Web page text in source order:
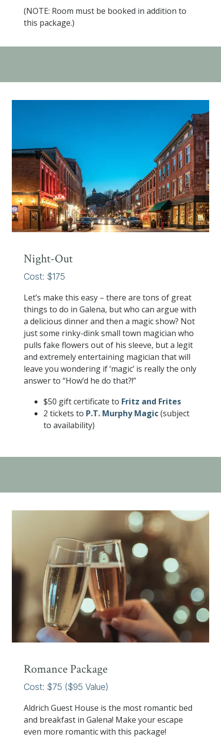
(NOTE: Room must be booked in addition to
this package.)
Night-Out
Cost: $175
Let’s make this easy – there are tons of great
things to do in Galena, but who can argue with
a delicious dinner and then a magic show? Not
just some rinky-dink small town magician who
pulls fake flowers out of his sleeve, but a legit
and extremely entertaining magician that will
leave you wondering if ‘magic’ is really the only
answer to “How’d he do that?!”
$50 gift certificate to Fritz and Frites
2 tickets to P.T. Murphy Magic(subject
to availability)
Romance Package
Cost: $75 ($95 Value)
Aldrich Guest House is the most romantic bed
and breakfast in Galena! Make your escape
even more romantic with this package!